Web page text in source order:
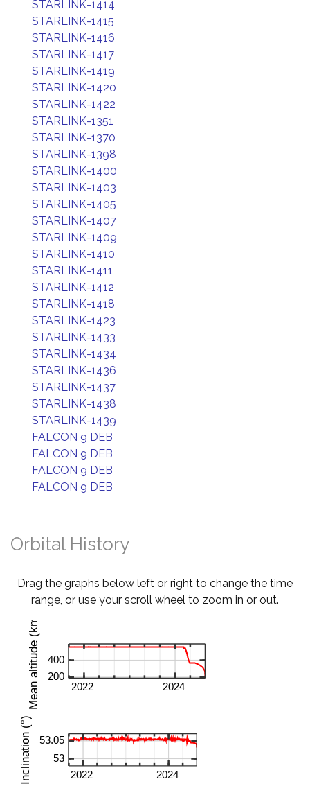
STARLINK-1414
STARLINK-1415
STARLINK-1416
STARLINK-1417
STARLINK-1419
STARLINK-1420
STARLINK-1422
STARLINK-1351
STARLINK-1370
STARLINK-1398
STARLINK-1400
STARLINK-1403
STARLINK-1405
STARLINK-1407
STARLINK-1409
STARLINK-1410
STARLINK-1411
STARLINK-1412
STARLINK-1418
STARLINK-1423
STARLINK-1433
STARLINK-1434
STARLINK-1436
STARLINK-1437
STARLINK-1438
STARLINK-1439
FALCON 9 DEB
FALCON 9 DEB
FALCON 9 DEB
FALCON 9 DEB
Orbital History
Drag the graphs below left or right to change the time
range, or use your scroll wheel to zoom in or out.